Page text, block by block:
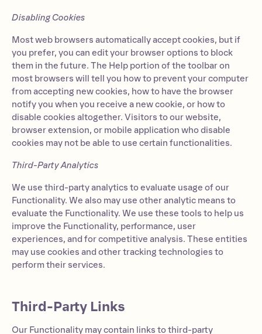
Disabling Cookies
Most web browsers automatically accept cookies, but if
you prefer, you can edit your browser options to block
them in the future. The Help portion of the toolbar on
most browsers will tell you how to prevent your computer
from accepting new cookies, how to have the browser
notify you when you receive a new cookie, or how to
disable cookies altogether. Visitors to our website,
browser extension, or mobile application who disable
cookies may not be able to use certain functionalities.
Third-Party Analytics
We use third-party analytics to evaluate usage of our
Functionality. We also may use other analytic means to
evaluate the Functionality. We use these tools to help us
improve the Functionality, performance, user
experiences, and for competitive analysis. These entities
may use cookies and other tracking technologies to
perform their services.
Third-Party Links
Our Functionality may contain links to third-party